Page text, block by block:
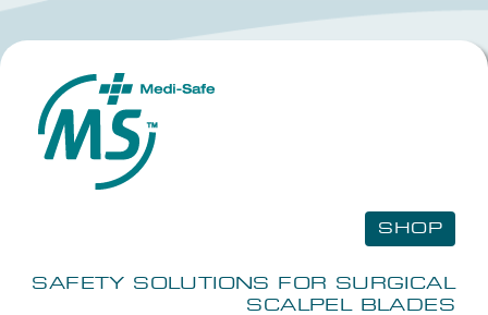
SHOP
SAFETY SOLUTIONS FOR SURGICAL
SCALPEL BLADES